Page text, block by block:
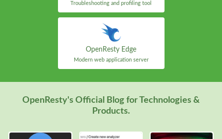
Troubleshooting and profiling tool
OpenResty Edge
Modern web application server
OpenResty's Official Blog for Technologies &
Products.